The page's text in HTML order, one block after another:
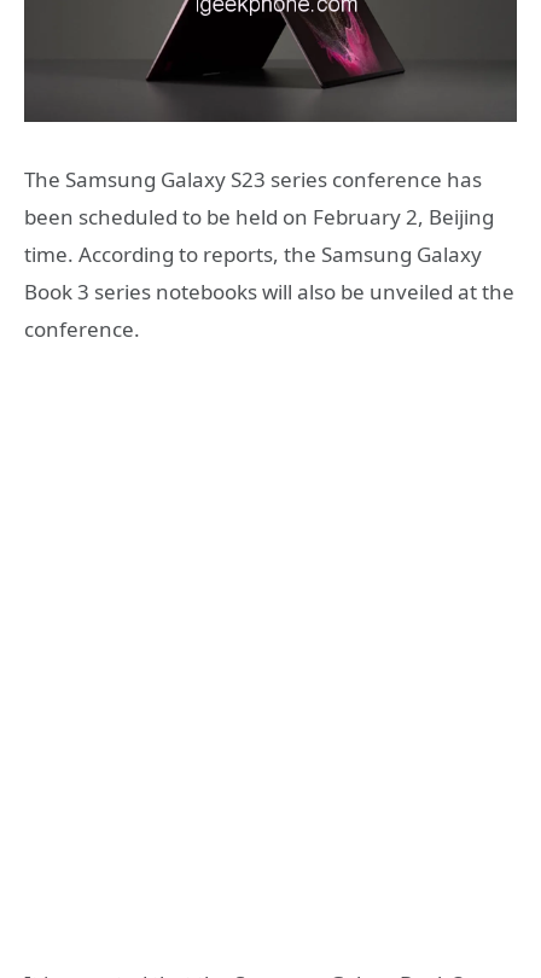
The Samsung Galaxy S23 series conference has
been scheduled to be held on February 2, Beijing
time. According to reports, the Samsung Galaxy
Book 3 series notebooks will also be unveiled at the
conference.